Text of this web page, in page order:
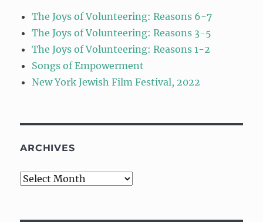
The Joys of Volunteering: Reasons 6-7
The Joys of Volunteering: Reasons 3-5
The Joys of Volunteering: Reasons 1-2
Songs of Empowerment
New York Jewish Film Festival, 2022
ARCHIVES
Archives